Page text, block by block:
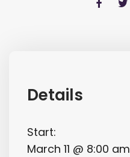
Details
Start:
March 11 @ 8:00 am